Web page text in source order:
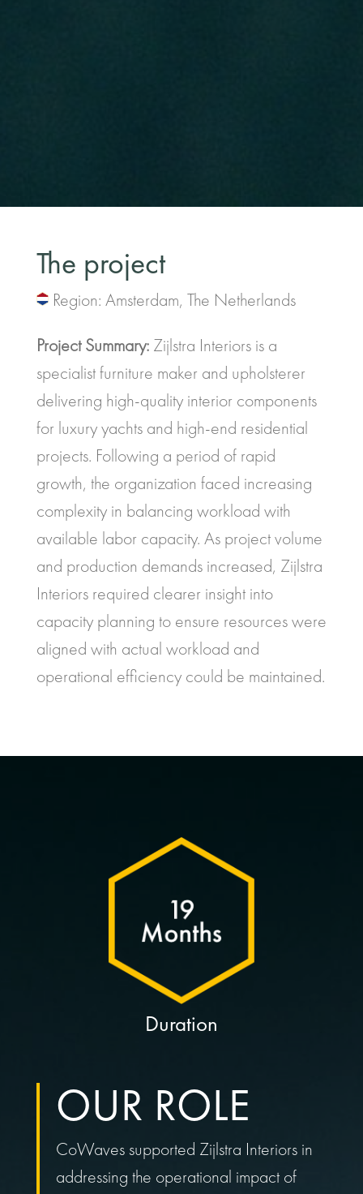
The project
Region: Amsterdam, The Netherlands
Project Summary:Zijlstra Interiors is a
specialist furniture maker and upholsterer
delivering high-quality interior components
for luxury yachts and high-end residential
projects. Following a period of rapid
growth, the organization faced increasing
complexity in balancing workload with
available labor capacity. As project volume
and production demands increased, Zijlstra
Interiors required clearer insight into
capacity planning to ensure resources were
aligned with actual workload and
operational efficiency could be maintained.
Duration
OUR ROLE
CoWaves supported Zijlstra Interiors in
addressing the operational impact of